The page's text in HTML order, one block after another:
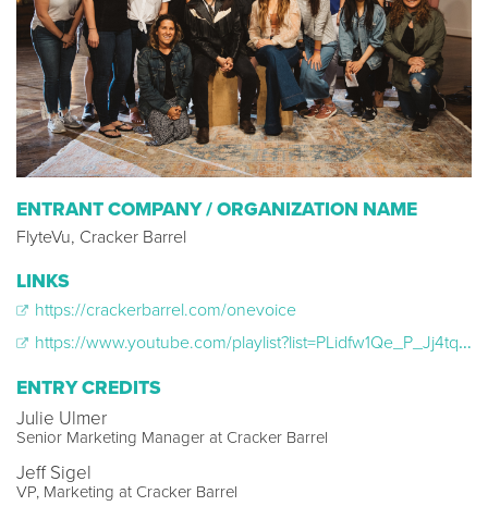
ENTRANT COMPANY / ORGANIZATION NAME
FlyteVu, Cracker Barrel
LINKS
https://crackerbarrel.com/onevoice
https://www.youtube.com/playlist?list=PLidfw1Qe_P_Jj4tqHv-qW9s-7YtSJzryo
ENTRY CREDITS
Julie Ulmer
Senior Marketing Manager at Cracker Barrel
Jeff Sigel
VP, Marketing at Cracker Barrel